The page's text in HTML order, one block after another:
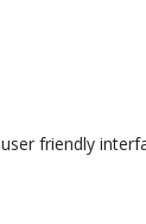
friendly